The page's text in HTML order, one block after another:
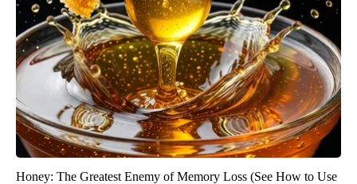
Honey: The Greatest Enemy of Memory Loss (See How to Use